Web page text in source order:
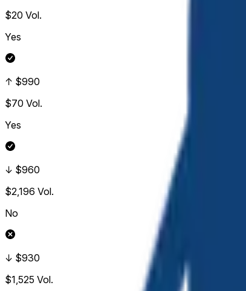
$20 Vol.
Yes
↑ $990
$70 Vol.
Yes
↓ $960
$2,196 Vol.
No
↓ $930
$1,525 Vol.